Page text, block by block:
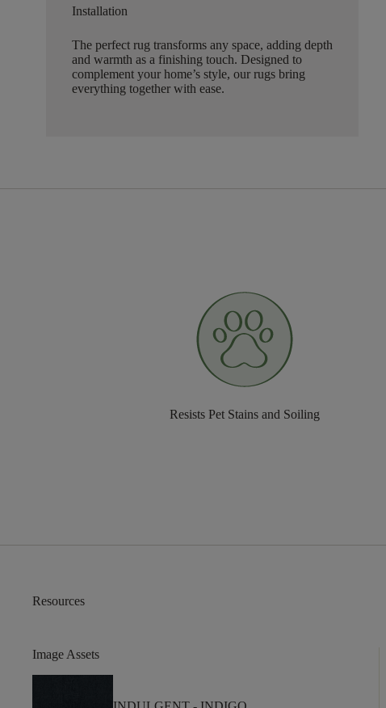
Installation
The perfect rug transforms any space, adding depth
and warmth as a finishing touch. Designed to
complement your home’s style, our rugs bring
everything together with ease.
Resists Pet Stains and Soiling
Resources
Image Assets